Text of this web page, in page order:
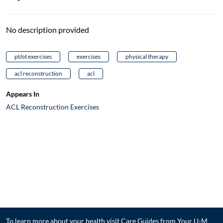
No description provided
pt/ot exercises exercises physical therapy
acl reconstruction acl
Appears In
ACL Reconstruction Exercises
To learn more about your health visitCare Guides from Your U-M